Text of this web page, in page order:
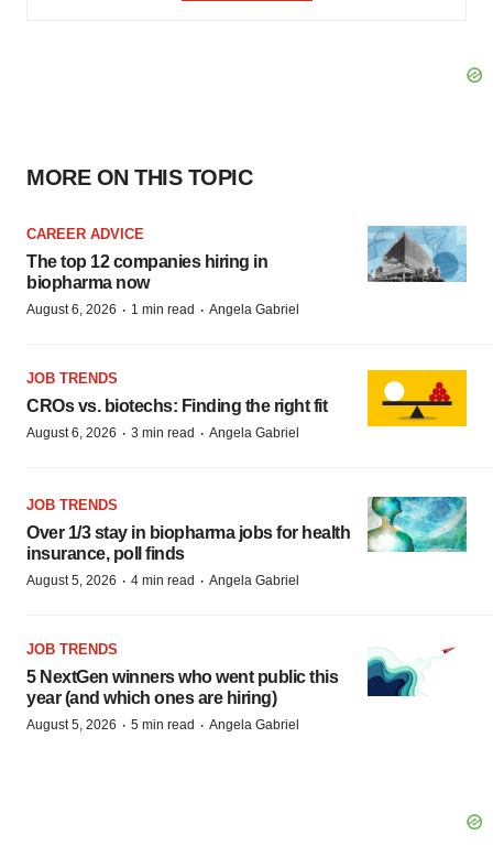
MORE ON THIS TOPIC
CAREER ADVICE
The top 12 companies hiring in
biopharma now
August 6, 2026 · 1 min read · Angela Gabriel
JOB TRENDS
CROs vs. biotechs: Finding the right fit
August 6, 2026 · 3 min read · Angela Gabriel
JOB TRENDS
Over 1/3 stay in biopharma jobs for health
insurance, poll finds
August 5, 2026 · 4 min read · Angela Gabriel
JOB TRENDS
5 NextGen winners who went public this
year (and which ones are hiring)
August 5, 2026 · 5 min read · Angela Gabriel